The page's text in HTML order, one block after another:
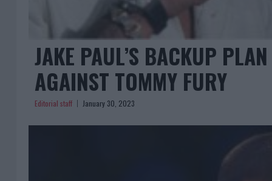
JAKE PAUL’S BACKUP
AGAINST TOMMY FURY
Editorial staff January 30, 2023